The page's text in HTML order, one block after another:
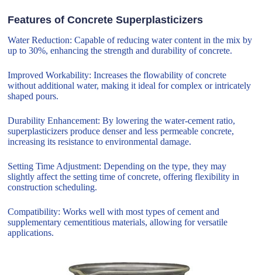
Features of Concrete Superplasticizers
Water Reduction: Capable of reducing water content in the mix by
up to 30%, enhancing the strength and durability of concrete.
Improved Workability: Increases the flowability of concrete
without additional water, making it ideal for complex or intricately
shaped pours.
Durability Enhancement: By lowering the water-cement ratio,
superplasticizers produce denser and less permeable concrete,
increasing its resistance to environmental damage.
Setting Time Adjustment: Depending on the type, they may
slightly affect the setting time of concrete, offering flexibility in
construction scheduling.
Compatibility: Works well with most types of cement and
supplementary cementitious materials, allowing for versatile
applications.